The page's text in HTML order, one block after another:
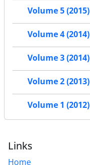
Volume 5 (2015)
Volume 4 (2014)
Volume 3 (2014)
Volume 2 (2013)
Volume 1 (2012)
Links
Home